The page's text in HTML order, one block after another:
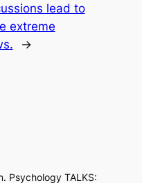
lead to
extreme
→
Psychology TALKS: